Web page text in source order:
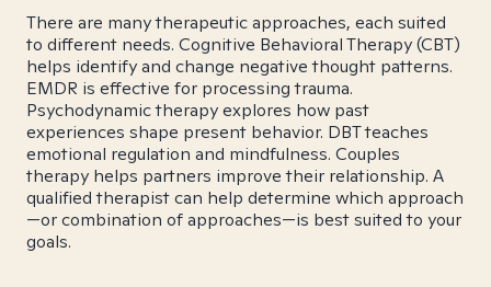
There are many therapeutic approaches, each suited
to different needs. Cognitive Behavioral Therapy (CBT)
helps identify and change negative thought patterns.
EMDR is effective for processing trauma.
Psychodynamic therapy explores how past
experiences shape present behavior. DBT teaches
emotional regulation and mindfulness. Couples
therapy helps partners improve their relationship. A
qualified therapist can help determine which approach
—or combination of approaches—is best suited to your
goals.